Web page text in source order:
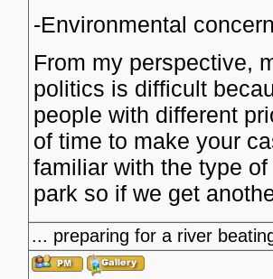
-Environmental
From my perspective,
politics is difficult
people with different
of time to make your
familiar with the type
park so if we get
... preparing for a river